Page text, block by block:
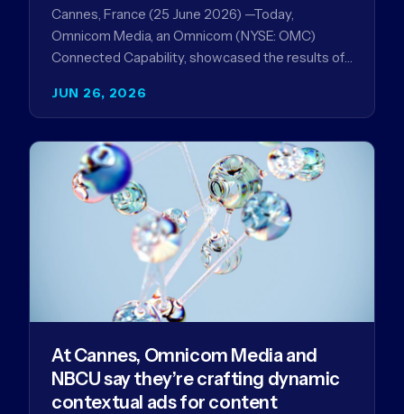
JUN 26, 2026
Cannes, France (25 June 2026) —Today,
Omnicom Media, an Omnicom (NYSE: OMC)
Connected Capability, showcased the results of
improve…
At Cannes, Omnicom Media and
NBCU say they’re crafting dynamic
contextual ads for content